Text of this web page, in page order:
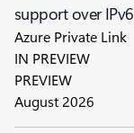
support over IPv6
Azure Private Link
IN PREVIEW
PREVIEW
August 2026